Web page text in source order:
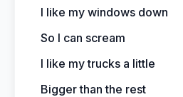
I like my windows down
So I can scream
I like my trucks a little
Bigger than the rest